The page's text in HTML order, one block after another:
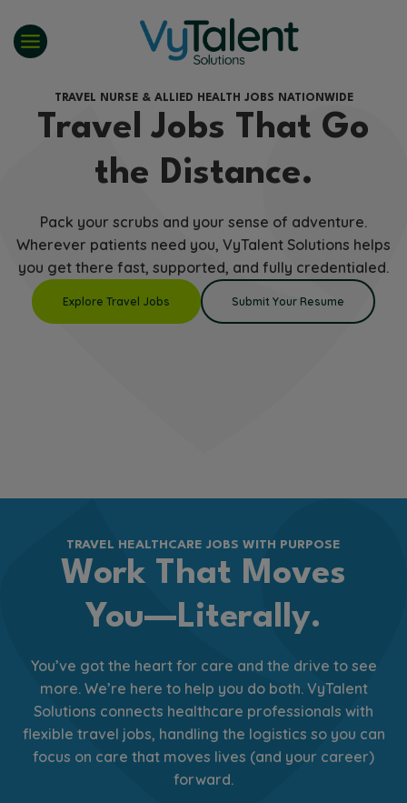
content
TRAVEL NURSE & ALLIED HEALTH JOBS NATIONWIDE
Travel Jobs That Go
the Distance.
Pack your scrubs and your sense of adventure.
Wherever patients need you, VyTalent Solutions helps
you get there fast, supported, and fully credentialed.
Explore Travel Jobs Submit Your Resume
TRAVEL HEALTHCARE JOBS WITH PURPOSE
Work That Moves
You—Literally.
You’ve got the heart for care and the drive to see
more. We’re here to help you do both. VyTalent
Solutions connects healthcare professionals with
flexible travel jobs, handling the logistics so you can
focus on care that moves lives (and your career)
forward.